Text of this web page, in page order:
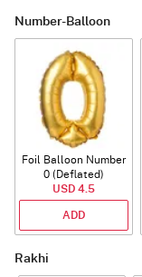
Number-Balloon
Foil Balloon Number
0 (Deflated)
USD 4.5
ADD
Rakhi